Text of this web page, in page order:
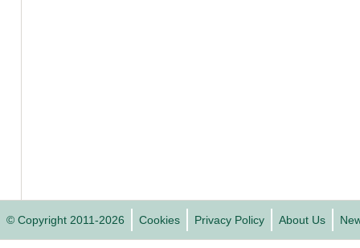
© Copyright 2011-2026 Cookies Privacy Policy About Us